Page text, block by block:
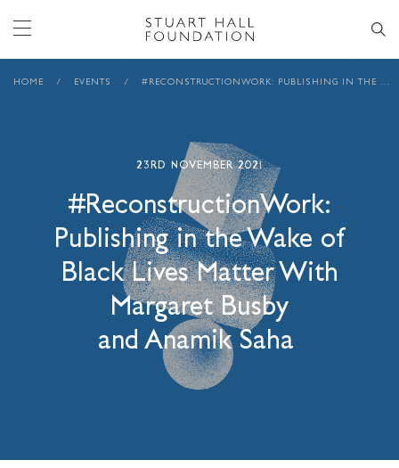
HOME / EVENTS / #RECONSTRUCTIONWORK: PUBLISHING IN THE WAKE OF BLACK LIVES MATTER WITH MARGARET BUSBY AND ANAMIK SAHA
23RD NOVEMBER 2021
#ReconstructionWork:
Publishing in the Wake of
Black Lives Matter With
Margaret Busby
and Anamik Saha